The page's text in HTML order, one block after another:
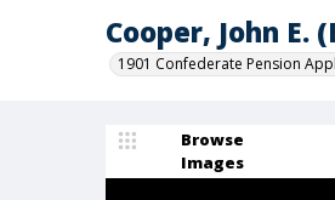
Cooper, John E.
1901 Confederate Pension
Browse
Images